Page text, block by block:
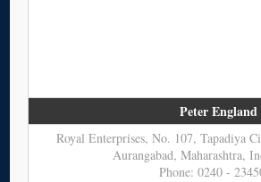
Peter England
Royal Enterprises, No. 107, Tapadiya
Aurangabad, Maharashtra,
Phone: 0240 -